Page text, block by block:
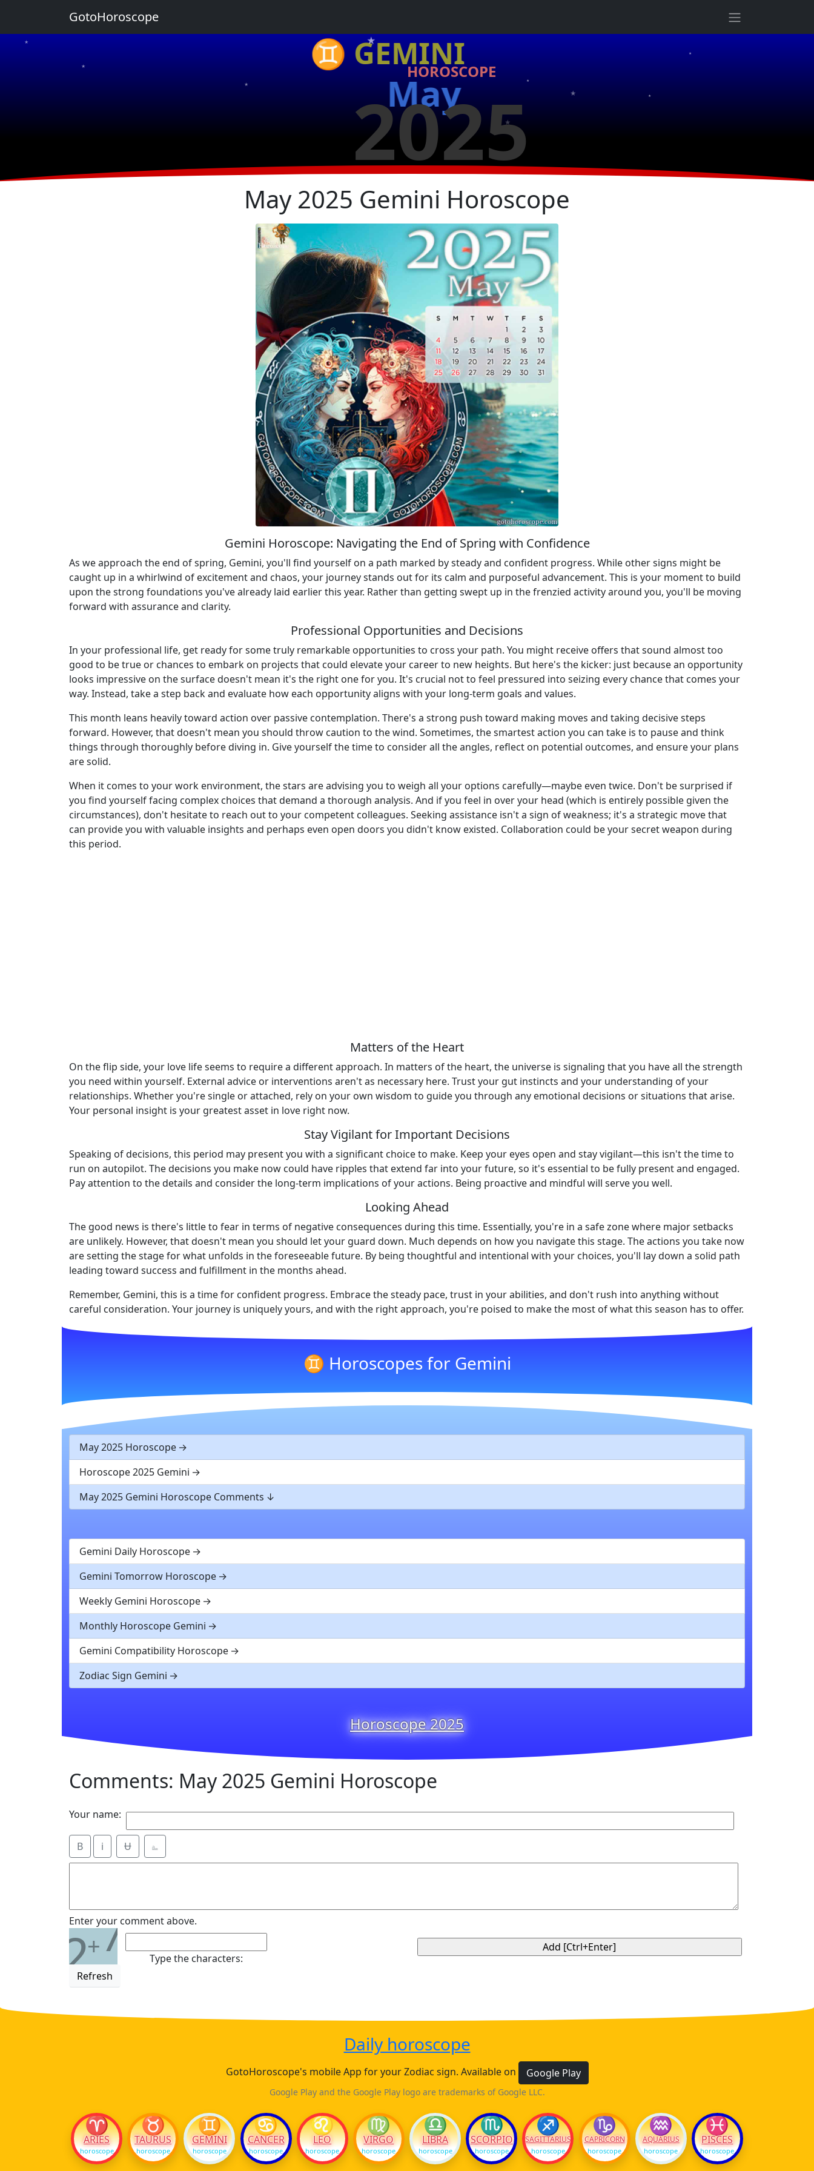
♊ GEMINI
HOROSCOPE
May
2025
★
★
★
★
★
★
May 2025 Gemini Horoscope
Gemini Horoscope: Navigating the End of Spring with Confidence
As we approach the end of spring, Gemini, you'll find yourself on a path marked by steady and confident progress. While other signs might be
caught up in a whirlwind of excitement and chaos, your journey stands out for its calm and purposeful advancement. This is your moment to build
upon the strong foundations you've already laid earlier this year. Rather than getting swept up in the frenzied activity around you, you'll be moving
forward with assurance and clarity.
Professional Opportunities and Decisions
In your professional life, get ready for some truly remarkable opportunities to cross your path. You might receive offers that sound almost too
good to be true or chances to embark on projects that could elevate your career to new heights. But here's the kicker: just because an opportunity
looks impressive on the surface doesn't mean it's the right one for you. It's crucial not to feel pressured into seizing every chance that comes your
way. Instead, take a step back and evaluate how each opportunity aligns with your long-term goals and values.
This month leans heavily toward action over passive contemplation. There's a strong push toward making moves and taking decisive steps
forward. However, that doesn't mean you should throw caution to the wind. Sometimes, the smartest action you can take is to pause and think
things through thoroughly before diving in. Give yourself the time to consider all the angles, reflect on potential outcomes, and ensure your plans
are solid.
When it comes to your work environment, the stars are advising you to weigh all your options carefully—maybe even twice. Don't be surprised if
you find yourself facing complex choices that demand a thorough analysis. And if you feel in over your head (which is entirely possible given the
circumstances), don't hesitate to reach out to your competent colleagues. Seeking assistance isn't a sign of weakness; it's a strategic move that
can provide you with valuable insights and perhaps even open doors you didn't know existed. Collaboration could be your secret weapon during
this period.
Matters of the Heart
On the flip side, your love life seems to require a different approach. In matters of the heart, the universe is signaling that you have all the strength
you need within yourself. External advice or interventions aren't as necessary here. Trust your gut instincts and your understanding of your
relationships. Whether you're single or attached, rely on your own wisdom to guide you through any emotional decisions or situations that arise.
Your personal insight is your greatest asset in love right now.
Stay Vigilant for Important Decisions
Speaking of decisions, this period may present you with a significant choice to make. Keep your eyes open and stay vigilant—this isn't the time to
run on autopilot. The decisions you make now could have ripples that extend far into your future, so it's essential to be fully present and engaged.
Pay attention to the details and consider the long-term implications of your actions. Being proactive and mindful will serve you well.
Looking Ahead
The good news is there's little to fear in terms of negative consequences during this time. Essentially, you're in a safe zone where major setbacks
are unlikely. However, that doesn't mean you should let your guard down. Much depends on how you navigate this stage. The actions you take now
are setting the stage for what unfolds in the foreseeable future. By being thoughtful and intentional with your choices, you'll lay down a solid path
leading toward success and fulfillment in the months ahead.
Remember, Gemini, this is a time for confident progress. Embrace the steady pace, trust in your abilities, and don't rush into anything without
careful consideration. Your journey is uniquely yours, and with the right approach, you're poised to make the most of what this season has to offer.
♊ Horoscopes for Gemini
May 2025 Horoscope
Horoscope 2025 Gemini
May 2025 Gemini Horoscope Comments
Gemini Daily Horoscope
Gemini Tomorrow Horoscope
Weekly Gemini Horoscope
Monthly Horoscope Gemini
Gemini Compatibility Horoscope
Zodiac Sign Gemini
Horoscope 2025
Comments: May 2025 Gemini Horoscope
Your name:
B i Ʉ ⎁
Enter your comment above.
2+7
Refresh
Type the characters:
GotoHoroscope
Daily horoscope
GotoHoroscope's mobile App for your Zodiac sign. Available on Google Play
Google Play and the Google Play logo are trademarks of Google LLC.
♈
ARIES
horoscope
♉
TAURUS
horoscope
♊
GEMINI
horoscope
♋
CANCER
horoscope
♌
LEO
horoscope
♍
VIRGO
horoscope
♎
LIBRA
horoscope
♏
SCORPIO
horoscope
♐
SAGITTARIUS
horoscope
♑
CAPRICORN
horoscope
♒
AQUARIUS
horoscope
♓
PISCES
horoscope